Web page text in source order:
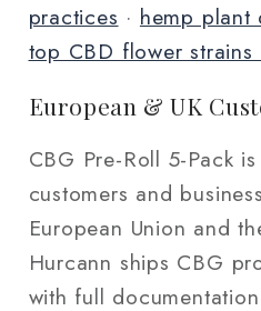
practices · hemp plant
top CBD flower
European & UK
CBG Pre-Roll 5-Pack
customers and
European Union and
Hurcann ships CBG
with full